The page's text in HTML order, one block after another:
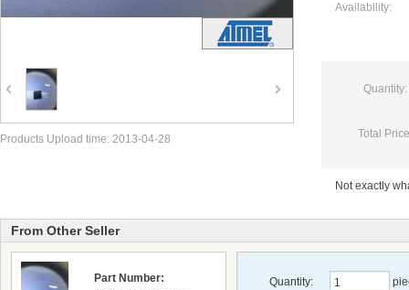
Availability:
Quantity:
Total
Not exactly
Products Upload time: 2013-04-28
From Other Seller
Part Number:
Quantity: